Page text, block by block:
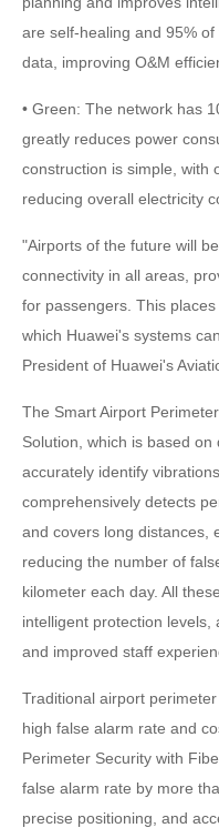
are self-healing and 95%
data, improving O&M
• Green: The network has
greatly reduces power
construction is simple, with
reducing overall electricity
"Airports of the future will
connectivity in all areas,
for passengers. This
which Huawei's systems
President of Huawei's
The Smart Airport
Solution, which is based
accurately identify
comprehensively detects
and covers long distances,
reducing the number of
kilometer each day. All
intelligent protection levels,
and improved staff
Traditional airport
high false alarm rate and
Perimeter Security with
false alarm rate by more
precise positioning, and